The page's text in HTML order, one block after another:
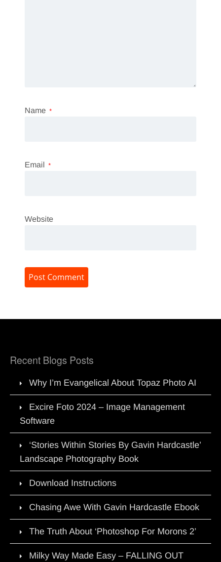
Name *
Email *
Website
Recent Blogs Posts
Why I’m Evangelical About Topaz Photo AI
Excire Foto 2024 – Image Management
Software
‘Stories Within Stories By Gavin Hardcastle’
Landscape Photography Book
Download Instructions
Chasing Awe With Gavin Hardcastle Ebook
The Truth About ‘Photoshop For Morons 2’
Milky Way Made Easy – FALLING OUT